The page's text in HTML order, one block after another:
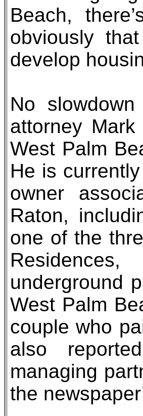
Beach,
obviously
develop
No
attorney
West Palm
He is
owner
Raton,
one of the
underground
West Palm
couple who
also
managing
the